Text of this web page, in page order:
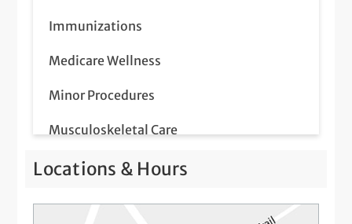
Immunizations
Medicare Wellness
Minor Procedures
Musculoskeletal Care
Pap Smear
Locations & Hours